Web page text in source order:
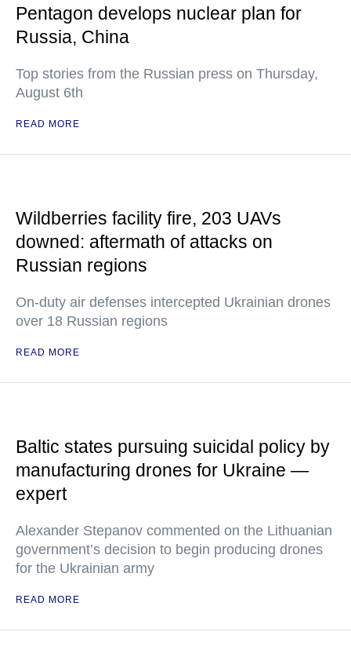
Pentagon develops nuclear plan for
Russia, China
Top stories from the Russian press on Thursday,
August 6th
READ MORE
Wildberries facility fire, 203 UAVs
downed: aftermath of attacks on
Russian regions
On-duty air defenses intercepted Ukrainian drones
over 18 Russian regions
READ MORE
Baltic states pursuing suicidal policy by
manufacturing drones for Ukraine —
expert
Alexander Stepanov commented on the Lithuanian
government’s decision to begin producing drones
for the Ukrainian army
READ MORE